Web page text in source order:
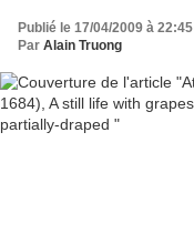
Publié le 17/04/2009 à 22:45
Par Alain Truong